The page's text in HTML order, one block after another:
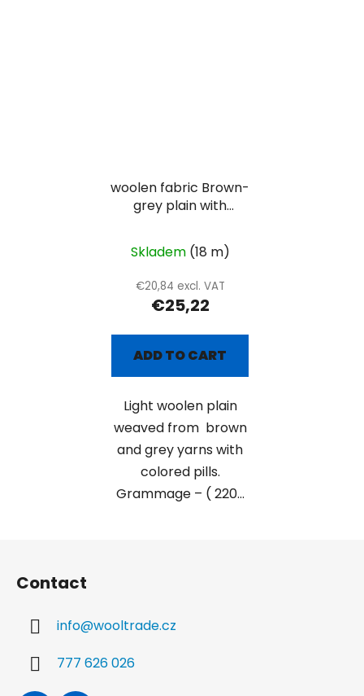
woolen fabric Brown-
grey plain with
Skladem (18 m)
€20,84 excl. VAT
€25,22
ADD TO CART
Light woolen plain
weaved from brown
and grey yarns with
colored pills.
Grammage – ( 220...
Contact
info@wooltrade.cz
777 626 026